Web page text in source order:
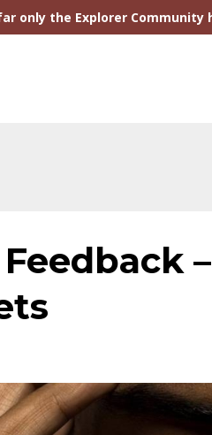
only the Explorer Community
–